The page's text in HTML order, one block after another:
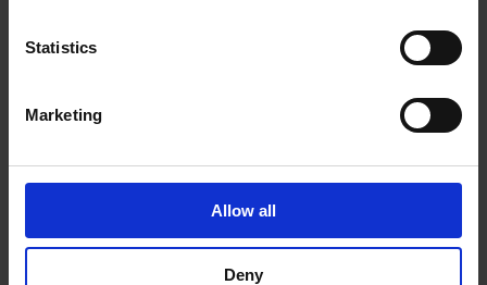
Statistics
Marketing
Allow all
Deny
Newsletter
I would like to receive the SCHURTER newsletter.